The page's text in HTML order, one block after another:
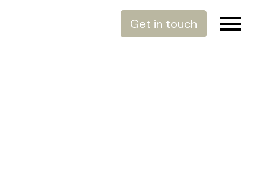
Get in touch